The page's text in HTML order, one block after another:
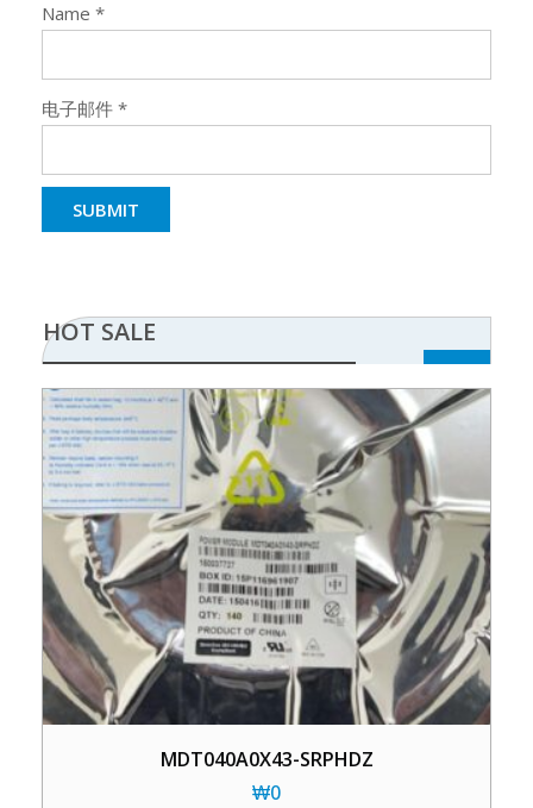
Name *
电子邮件 *
HOT SALE
MDT040A0X43-SRPHDZ
₩0